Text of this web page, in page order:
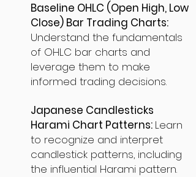
Baseline OHLC (Open High, Low
Close) Bar Trading Charts:
Understand the fundamentals
of OHLC bar charts and
leverage them to make
informed trading decisions.
Japanese Candlesticks
Harami Chart Patterns: Learn
to recognize and interpret
candlestick patterns, including
the influential Harami pattern.